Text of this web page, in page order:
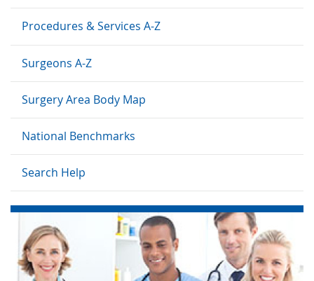
Procedures & Services A-Z
Surgeons A-Z
Surgery Area Body Map
National Benchmarks
Search Help